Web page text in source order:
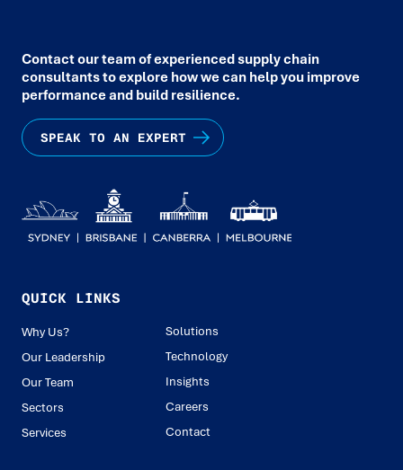
Contact our team of experienced supply chain
consultants to explore how we can help you improve
performance and build resilience.
SPEAK TO AN EXPERT
QUICK LINKS
Why Us?
Our Leadership
Our Team
Sectors
Services
Solutions
Technology
Insights
Careers
Contact